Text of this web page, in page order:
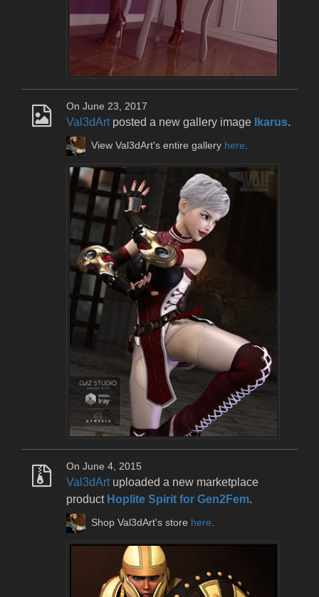
On June 23, 2017
Val3dArtposted a new gallery image Ikarus.
View Val3dArt's entire gallery here
On June 4, 2015
Val3dArtuploaded a new marketplace
product Hoplite Spirit for Gen2Fem.
Shop Val3dArt's store here.